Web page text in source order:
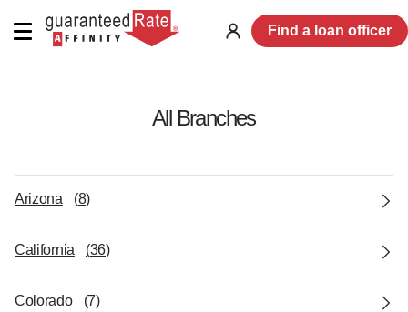
Log
Find a loan officer
All Branches
Arizona (8)
California (36)
Colorado (7)